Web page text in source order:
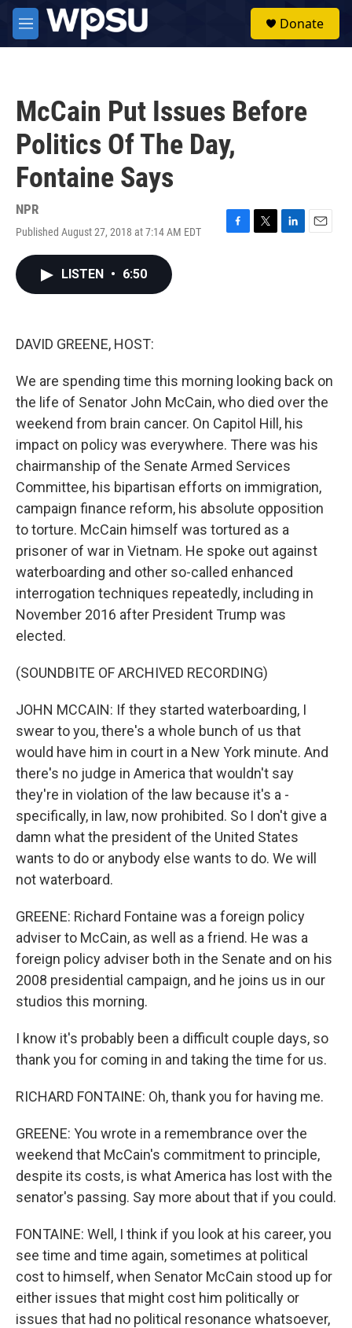
Skip to main content
M
e
Donate
McCain Put Issues Before
Politics Of The Day,
Fontaine Says
NPR
Published August 27, 2018 at 7:14 AM EDT
F
T
L
E
LISTEN • 6:50
DAVID GREENE, HOST:
We are spending time this morning looking back on
the life of Senator John McCain, who died over the
weekend from brain cancer. On Capitol Hill, his
impact on policy was everywhere. There was his
chairmanship of the Senate Armed Services
Committee, his bipartisan efforts on immigration,
campaign finance reform, his absolute opposition
to torture. McCain himself was tortured as a
prisoner of war in Vietnam. He spoke out against
waterboarding and other so-called enhanced
interrogation techniques repeatedly, including in
November 2016 after President Trump was
elected.
(SOUNDBITE OF ARCHIVED RECORDING)
JOHN MCCAIN: If they started waterboarding, I
swear to you, there's a whole bunch of us that
would have him in court in a New York minute. And
there's no judge in America that wouldn't say
they're in violation of the law because it's a -
specifically, in law, now prohibited. So I don't give a
damn what the president of the United States
wants to do or anybody else wants to do. We will
not waterboard.
GREENE: Richard Fontaine was a foreign policy
adviser to McCain, as well as a friend. He was a
foreign policy adviser both in the Senate and on his
2008 presidential campaign, and he joins us in our
studios this morning.
I know it's probably been a difficult couple days, so
thank you for coming in and taking the time for us.
RICHARD FONTAINE: Oh, thank you for having me.
GREENE: You wrote in a remembrance over the
weekend that McCain's commitment to principle,
despite its costs, is what America has lost with the
senator's passing. Say more about that if you could.
FONTAINE: Well, I think if you look at his career, you
see time and time again, sometimes at political
cost to himself, when Senator McCain stood up for
either issues that might cost him politically or
issues that had no political resonance whatsoever,